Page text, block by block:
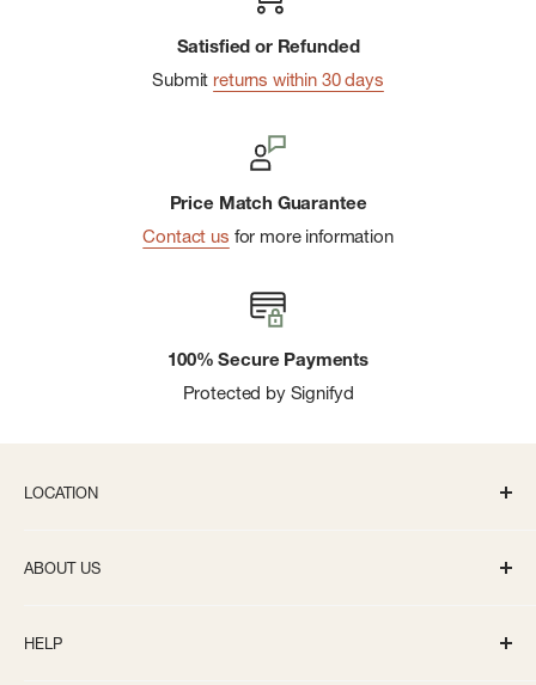
Satisfied or Refunded
Submit returns within 30 days
Price Match Guarantee
Contact us for more information
100% Secure Payments
Protected by Signifyd
LOCATION
info@bivouacannarbor.com
ABOUT US
Careers
HELP